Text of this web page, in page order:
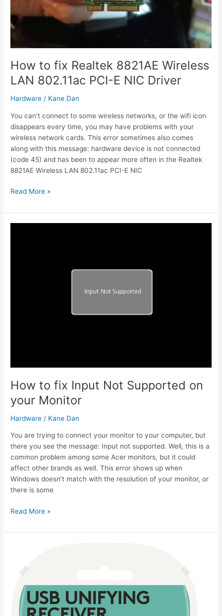
Windows
10
How to fix Realtek 8821AE Wireless
LAN 802.11ac PCI-E NIC Driver
Hardware / Kane Dan
You can’t connect to some wireless networks, or the wifi icon
disappears every time, you may have problems with your
wireless network cards. This error sometimes also comes
along with this message: hardware device is not connected
(code 45) and has been to appear more often in the Realtek
8821AE Wireless LAN 802.11ac PCI-E NIC
How
fix
Realtek
Read More »
How to fix Input Not Supported on
your Monitor
Hardware / Kane Dan
You are trying to connect your monitor to your computer, but
there you see the message: Input not supported. Well, this is a
common problem among some Acer monitors, but it could
affect other brands as well. This error shows up when
Windows doesn’t match with the resolution of your monitor, or
there is some
How
fix
Supported
your
Monitor
Read More »